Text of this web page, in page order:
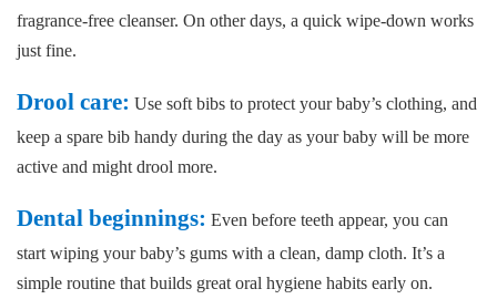
fragrance-free cleanser. On other days, a quick wipe-down works
just fine.
Drool care: Use soft bibs to protect your baby’s clothing, and
keep a spare bib handy during the day as your baby will be more
active and might drool more.
Dental beginnings: Even before teeth appear, you can
start wiping your baby’s gums with a clean, damp cloth. It’s a
simple routine that builds great oral hygiene habits early on.